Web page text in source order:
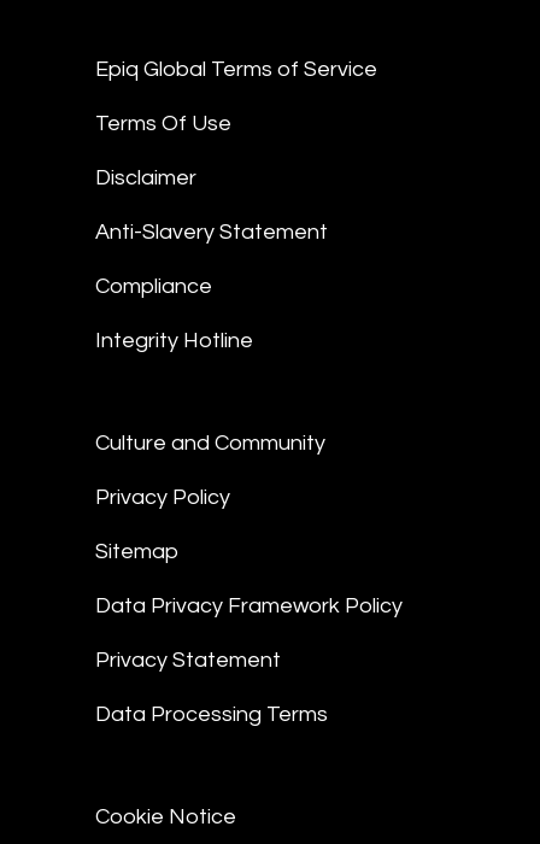
Epiq Global Terms of Service
Terms Of Use
Disclaimer
Anti-Slavery Statement
Compliance
Integrity Hotline
Culture and Community
Privacy Policy
Sitemap
Data Privacy Framework Policy
Privacy Statement
Data Processing Terms
Cookie Notice